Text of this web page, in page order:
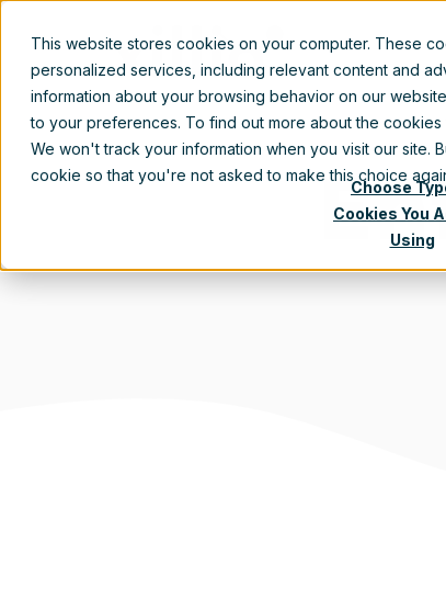
This website stores cookies on your computer. These
personalized services, including relevant content and
information about your browsing behavior on our
to your preferences. To find out more about the
We won't track your information when you visit our site.
cookie so that you're not asked to make this choice
Choose
Cookies You
Using